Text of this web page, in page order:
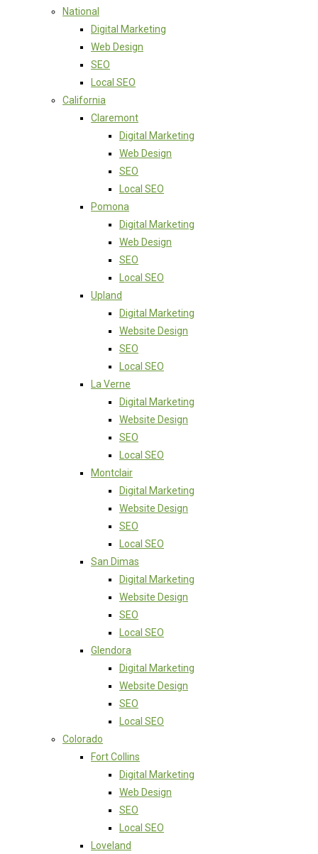
National
Digital Marketing
Web Design
SEO
Local SEO
California
Claremont
Digital Marketing
Web Design
SEO
Local SEO
Pomona
Digital Marketing
Web Design
SEO
Local SEO
Upland
Digital Marketing
Website Design
SEO
Local SEO
La Verne
Digital Marketing
Website Design
SEO
Local SEO
Montclair
Digital Marketing
Website Design
SEO
Local SEO
San Dimas
Digital Marketing
Website Design
SEO
Local SEO
Glendora
Digital Marketing
Website Design
SEO
Local SEO
Colorado
Fort Collins
Digital Marketing
Web Design
SEO
Local SEO
Loveland